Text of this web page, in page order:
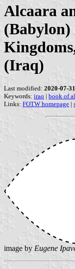
Alcaara
(Iraq)
Last modified: 2020-07-31
Keywords: iraq | book of
Links: FOTW homepage |
image by Eugene